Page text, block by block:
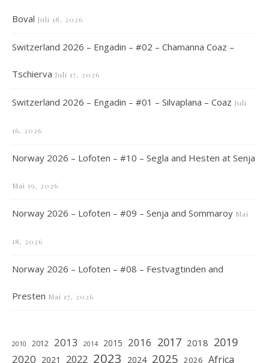
Boval Juli 18, 2026
Switzerland 2026 – Engadin – #02 – Chamanna Coaz –
Tschierva Juli 17, 2026
Switzerland 2026 – Engadin – #01 – Silvaplana – Coaz Juli
16, 2026
Norway 2026 – Lofoten – #10 – Segla and Hesten at Senja
Mai 19, 2026
Norway 2026 – Lofoten – #09 – Senja and Sommaroy Mai
18, 2026
Norway 2026 – Lofoten – #08 – Festvagtinden and
Presten Mai 17, 2026
2010 2012 2013 2014 2015 2016 2017 2018 2019
2020 2021 2022 2023 2024 2025 2026 Africa